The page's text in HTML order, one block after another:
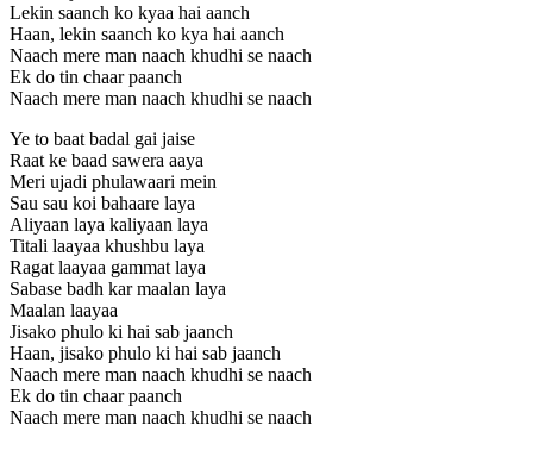
Lekin saanch ko kyaa hai aanch
Haan, lekin saanch ko kya hai aanch
Naach mere man naach khudhi se naach
Ek do tin chaar paanch
Naach mere man naach khudhi se naach
Ye to baat badal gai jaise
Raat ke baad sawera aaya
Meri ujadi phulawaari mein
Sau sau koi bahaare laya
Aliyaan laya kaliyaan laya
Titali laayaa khushbu laya
Ragat laayaa gammat laya
Sabase badh kar maalan laya
Maalan laayaa
Jisako phulo ki hai sab jaanch
Haan, jisako phulo ki hai sab jaanch
Naach mere man naach khudhi se naach
Ek do tin chaar paanch
Naach mere man naach khudhi se naach